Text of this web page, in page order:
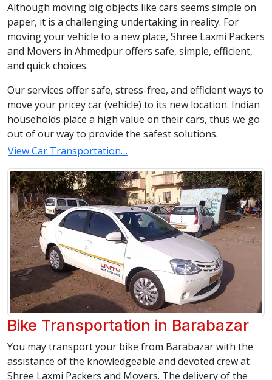
Although moving big objects like cars seems simple on
paper, it is a challenging undertaking in reality. For
moving your vehicle to a new place, Shree Laxmi Packers
and Movers in Ahmedpur offers safe, simple, efficient,
and quick choices.
Our services offer safe, stress-free, and efficient ways to
move your pricey car (vehicle) to its new location. Indian
households place a high value on their cars, thus we go
out of our way to provide the safest solutions.
View Car Transportation…
Bike Transportation in Barabazar
You may transport your bike from Barabazar with the
assistance of the knowledgeable and devoted crew at
Shree Laxmi Packers and Movers. The delivery of the